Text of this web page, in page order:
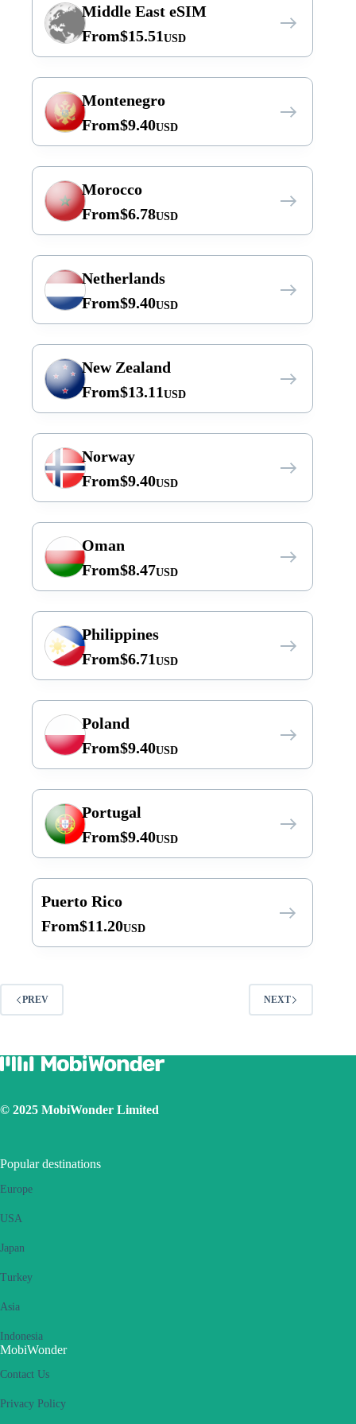
Middle East eSIM
From$15.51USD
Montenegro
From$9.40USD
Morocco
From$6.78USD
Netherlands
From$9.40USD
New Zealand
From$13.11USD
Norway
From$9.40USD
Oman
From$8.47USD
Philippines
From$6.71USD
Poland
From$9.40USD
Portugal
From$9.40USD
Puerto Rico
From$11.20USD
PREV NEXT
© 2025 MobiWonder Limited
Popular destinations
Europe
USA
Japan
Turkey
Asia
Indonesia
MobiWonder
Contact Us
Privacy Policy